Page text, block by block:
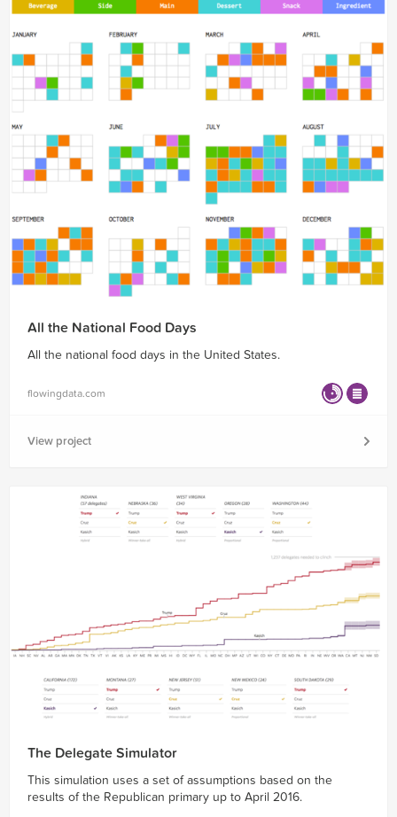
All the National Food Days
All the national food days in the United States.
flowingdata.com
View project
The Delegate Simulator
This simulation uses a set of assumptions based on the
results of the Republican primary up to April 2016.